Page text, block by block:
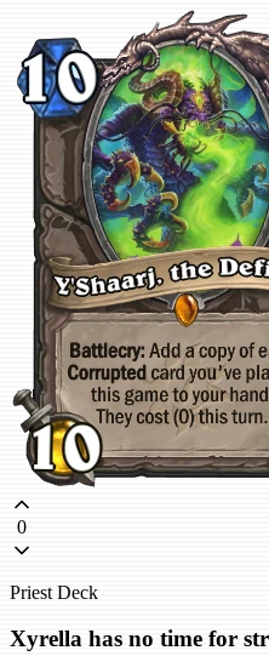
0
Priest Deck
Xyrella has no time for